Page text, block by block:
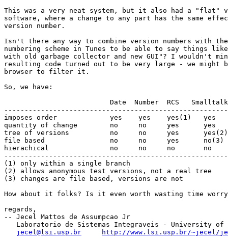
This was a very neat system, but it also had a "flat"
software, where a change to any part has the same
version number.
Isn't there any way to combine version numbers with
numbering scheme in Tunes to be able to say things
with old garbage collector and new GUI"? I wouldn't
resulting code turned out to be very large - we might
browser to filter it.
So, we have:
Date  Number  RCS
imposes order             yes    yes    yes(1)   yes
quantity of change        no     no     yes      yes
tree of versions          no     no     yes
file based                no     no     yes      no(3)
hierachical               no     no     no       no
(1) only within a single branch
(2) allows anonymous test versions, not a real tree
(3) changes are file based, versions are not
How about it folks? Is it even worth wasting time
regards,
-- Jecel Mattos de Assumpcao Jr
Laboratorio de Sistemas Integraveis - University of
jecel@lsi.usp.br
http://www.lsi.usp.br/~jecel/